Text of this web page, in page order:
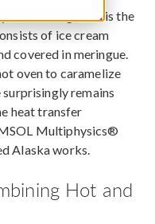
dinner guests is the
of ice cream
covered in meringue.
oven to caramelize
surprisingly remains
heat transfer
Multiphysics®
Alaska works.
Hot and